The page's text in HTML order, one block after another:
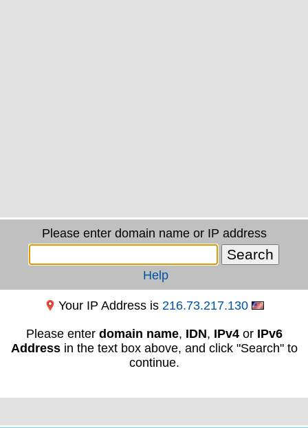
Please enter domain name or IP address
Help
Your IP Address is 216.73.217.130
Please enter domain name, IDN, IPv4or IPv6
Addressin the text box above, and click "Search" to
continue.